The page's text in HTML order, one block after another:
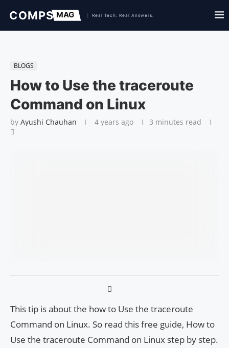
BLOGS
How to Use the traceroute
Command on Linux
by Ayushi Chauhan 4 years ago 3 minutes read
This tip is about the how to Use the traceroute
Command on Linux. So read this free guide, How to
Use the traceroute Command on Linux step by step.